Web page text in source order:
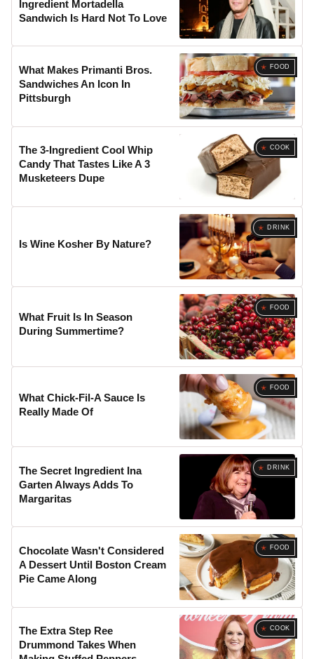
Ingredient Mortadella
Sandwich Is Hard Not To Love
FOOD
What Makes Primanti Bros.
Sandwiches An Icon In
Pittsburgh
COOK
The 3-Ingredient Cool Whip
Candy That Tastes Like A 3
Musketeers Dupe
DRINK
Is Wine Kosher By Nature?
FOOD
What Fruit Is In Season
During Summertime?
FOOD
What Chick-Fil-A Sauce Is
Really Made Of
DRINK
The Secret Ingredient Ina
Garten Always Adds To
Margaritas
FOOD
Chocolate Wasn't Considered
A Dessert Until Boston Cream
Pie Came Along
COOK
The Extra Step Ree
Drummond Takes When